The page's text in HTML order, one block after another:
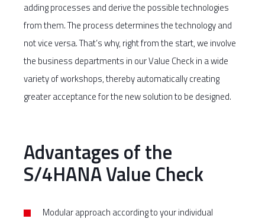
adding processes and derive the possible technologies
from them. The process determines the technology and
not vice versa. That’s why, right from the start, we involve
the business departments in our Value Check in a wide
variety of workshops, thereby automatically creating
greater acceptance for the new solution to be designed.
Advantages of the
S/4HANA Value Check
Modular approach according to your individual